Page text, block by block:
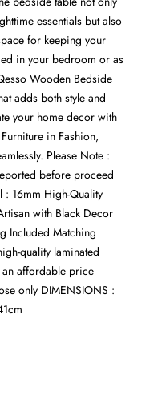
essentials but also
for keeping your
in your bedroom or as
Wooden Bedside
adds both style and
your home decor with
in Fashion,
Please Note :
before proceed
: 16mm High-Quality
with Black Decor
Included Matching
quality laminated
an affordable price
only DIMENSIONS :